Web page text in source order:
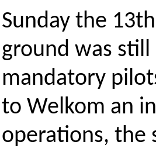
Sunday the
ground was
mandatory
to Welkom an
operations, the